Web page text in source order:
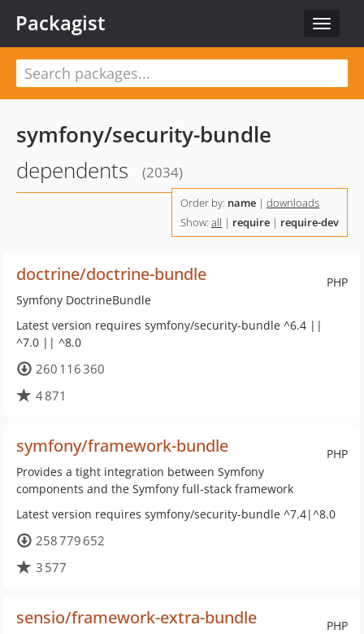
Toggle
Packagist
symfony/security-bundle
dependents
(2034)
Order by: name | downloads
Show: all | require | require-dev
PHP
doctrine/doctrine-bundle
Symfony DoctrineBundle
Latest version requires symfony/security-bundle ^6.4 ||
^7.0 || ^8.0
260 116 360
4 871
PHP
symfony/framework-bundle
Provides a tight integration between Symfony
components and the Symfony full-stack framework
Latest version requires symfony/security-bundle ^7.4|^8.0
258 779 652
3 577
PHP
sensio/framework-extra-bundle